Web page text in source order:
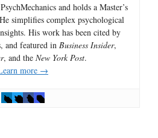
and holds a Master’s
simplifies complex psychological
His work has been cited by
and featured in Business Insider,
, and the New York Post.
more →